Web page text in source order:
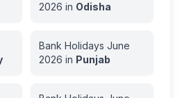
2026 in Odisha
Bank Holidays June
2026 in Punjab